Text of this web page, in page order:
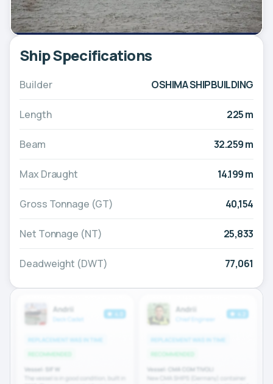
Ship Specifications
Builder OSHIMA SHIPBUILDING
Length 225 m
Beam 32.259 m
Max Draught 14.199 m
Gross Tonnage (GT) 40,154
Net Tonnage (NT) 25,833
Deadweight (DWT) 77,061